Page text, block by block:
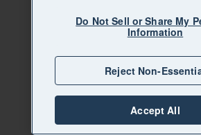
Do Not Sell or Share My
Information
Reject Non-
Accept All